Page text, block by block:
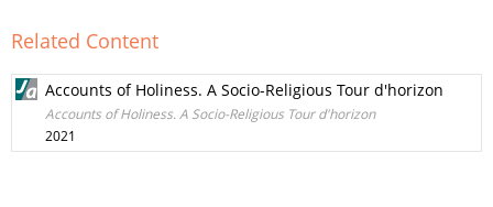
Related Content
Accounts of Holiness. A Socio-Religious Tour d'horizon
Accounts of Holiness. A Socio-Religious Tour d'horizon
2021